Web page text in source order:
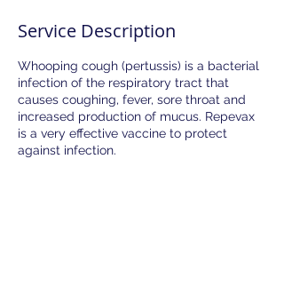
Service Description
Whooping cough (pertussis) is a bacterial
infection of the respiratory tract that
causes coughing, fever, sore throat and
increased production of mucus. Repevax
is a very effective vaccine to protect
against infection.